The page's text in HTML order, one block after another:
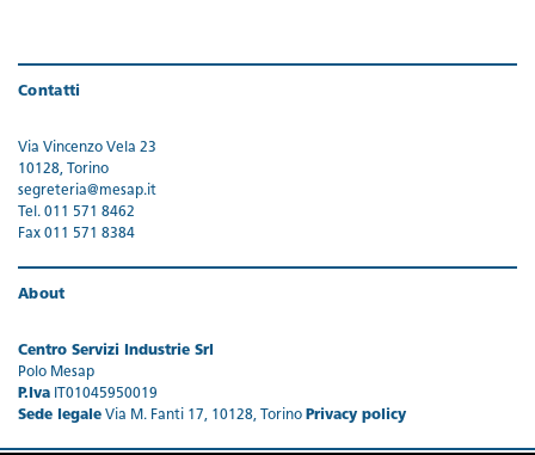
Contatti
Via Vincenzo Vela 23
10128, Torino
segreteria@mesap.it
Tel. 011 571 8462
Fax 011 571 8384
About
Centro Servizi Industrie Srl
Polo Mesap
P.Iva IT01045950019
Sede legale Via M. Fanti 17, 10128, Torino Privacy policy